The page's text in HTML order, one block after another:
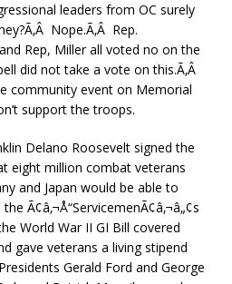
leaders from OC surely
Nope.Ã‚Â Rep.
Rep, Miller all voted no on the
did not take a vote on this.Ã‚Â
community event on Memorial
support the troops.
Delano Roosevelt signed the
eight million combat veterans
and Japan would be able to
Ã¢â‚¬Å“ServicemenÃ¢â‚¬â„¢s
World War II GI Bill covered
gave veterans a living stipend
Gerald Ford and George